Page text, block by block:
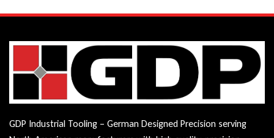
GDP Industrial Tooling – German Designed Precision serving